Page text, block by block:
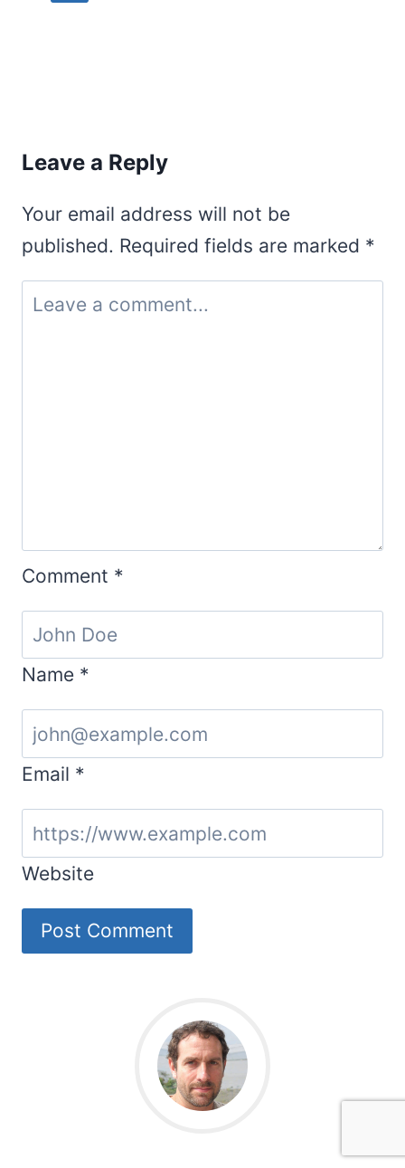
Leave a Reply
Your email address will not be
published. Required fields are marked *
Comment *
Name *
Email *
Website